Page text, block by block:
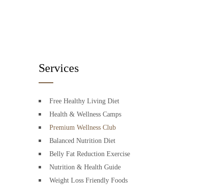
Services
Free Healthy Living Diet
Health & Wellness Camps
Premium Wellness Club
Balanced Nutrition Diet
Belly Fat Reduction Exercise
Nutrition & Health Guide
Weight Loss Friendly Foods